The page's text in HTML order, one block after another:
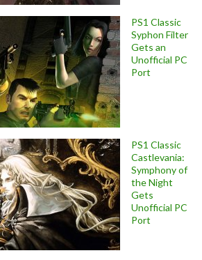
PS1 Classic
Syphon Filter
Gets an
Unofficial PC
Port
PS1 Classic
Castlevania:
Symphony of
the Night
Gets
Unofficial PC
Port